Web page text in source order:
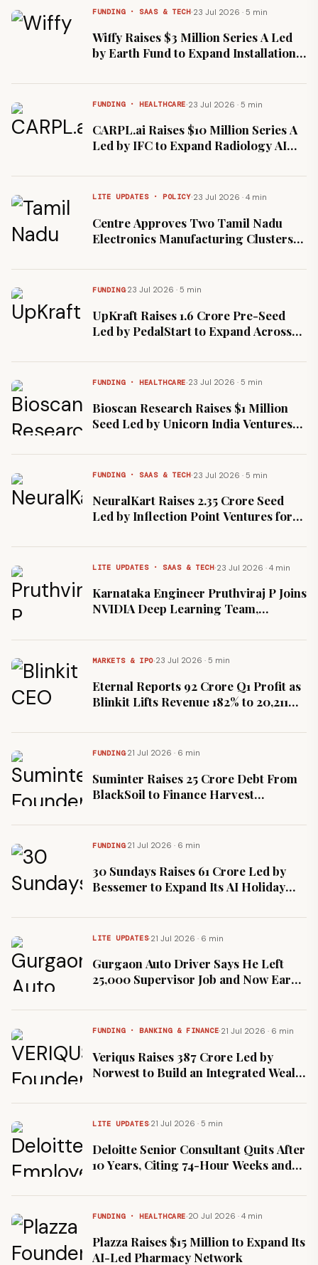
FUNDING · SAAS & TECH·23 Jul 2026 · 5 min
Wiffy Raises $3 Million Series A Led
by Earth Fund to Expand Installation
FUNDING · HEALTHCARE·23 Jul 2026 · 5 min
CARPL.ai Raises $10 Million Series A
Led by IFC to Expand Radiology AI
LITE UPDATES · POLICY·23 Jul 2026 · 4 min
Centre Approves Two Tamil Nadu
Electronics Manufacturing Clusters
FUNDING·23 Jul 2026 · 5 min
UpKraft Raises ₹1.6 Crore Pre-Seed
Led by PedalStart to Expand Across
FUNDING · HEALTHCARE·23 Jul 2026 · 5 min
Bioscan Research Raises $1 Million
Seed Led by Unicorn India Ventures
FUNDING · SAAS & TECH·23 Jul 2026 · 5 min
NeuralKart Raises ₹2.35 Crore Seed
Led by Inflection Point Ventures for
LITE UPDATES · SAAS & TECH·23 Jul 2026 · 4 min
Karnataka Engineer Pruthviraj P Joins
NVIDIA Deep Learning Team,
MARKETS & IPO·23 Jul 2026 · 5 min
Eternal Reports ₹92 Crore Q1 Profit as
Blinkit Lifts Revenue 182% to ₹20,211
FUNDING·21 Jul 2026 · 6 min
Suminter Raises ₹25 Crore Debt From
BlackSoil to Finance Harvest
FUNDING·21 Jul 2026 · 6 min
30 Sundays Raises ₹61 Crore Led by
Bessemer to Expand Its AI Holiday
LITE UPDATES·21 Jul 2026 · 6 min
Gurgaon Auto Driver Says He Left
₹25,000 Supervisor Job and Now Earns
FUNDING · BANKING & FINANCE·21 Jul 2026 · 6 min
Veriqus Raises ₹387 Crore Led by
Norwest to Build an Integrated Wealth
LITE UPDATES·21 Jul 2026 · 5 min
Deloitte Senior Consultant Quits After
10 Years, Citing 74-Hour Weeks and
FUNDING · HEALTHCARE·20 Jul 2026 · 4 min
Plazza Raises $15 Million to Expand Its
AI-Led Pharmacy Network